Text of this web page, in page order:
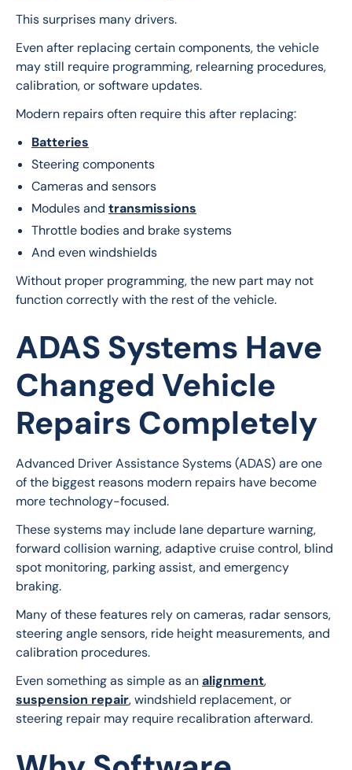
This surprises many drivers.
Even after replacing certain components, the vehicle
may still require programming, relearning procedures,
calibration, or software updates.
Modern repairs often require this after replacing:
Batteries
Steering components
Cameras and sensors
Modules and transmissions
Throttle bodies and brake systems
And even windshields
Without proper programming, the new part may not
function correctly with the rest of the vehicle.
ADAS Systems Have
Changed Vehicle
Repairs Completely
Advanced Driver Assistance Systems (ADAS) are one
of the biggest reasons modern repairs have become
more technology-focused.
These systems may include lane departure warning,
forward collision warning, adaptive cruise control, blind
spot monitoring, parking assist, and emergency
braking.
Many of these features rely on cameras, radar sensors,
steering angle sensors, ride height measurements, and
calibration procedures.
Even something as simple as an alignment,
suspension repair, windshield replacement, or
steering repair may require recalibration afterward.